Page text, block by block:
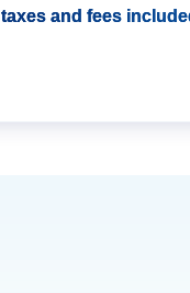
taxes and fees